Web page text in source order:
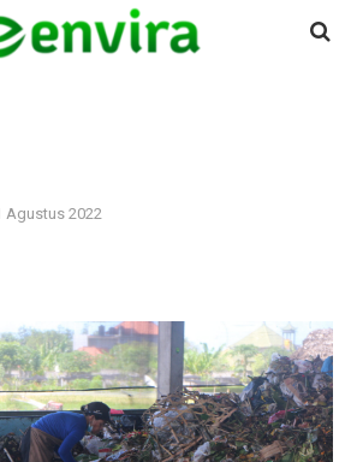
Agustus 2022